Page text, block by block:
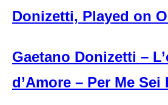
Donizetti, Played on
Gaetano Donizetti –
d’Amore – Per Me Sei